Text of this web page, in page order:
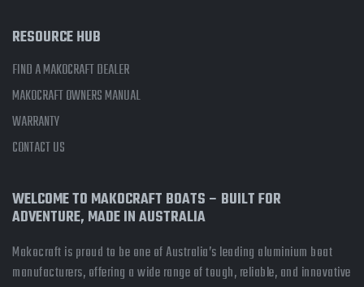
RESOURCE HUB
FIND A MAKOCRAFT DEALER
MAKOCRAFT OWNERS MANUAL
WARRANTY
CONTACT US
WELCOME TO MAKOCRAFT BOATS – BUILT FOR
ADVENTURE, MADE IN AUSTRALIA
Makocraft is proud to be one of Australia’s leading aluminium boat
manufacturers, offering a wide range of tough, reliable, and innovative